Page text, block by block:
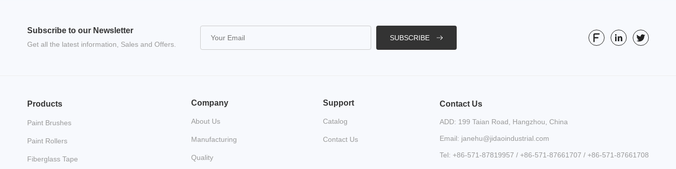
Subscribe to our Newsletter
Get all the latest information, Sales and Offers.
SUBSCRIBE
Products
Paint Brushes
Paint Rollers
Fiberglass Tape
Company
About Us
Manufacturing
Quality
Support
Catalog
Contact Us
Contact Us
ADD: 199 Taian Road, Hangzhou, China
Email: janehu@jidaoindustrial.com
Tel: +86-571-87819957 / +86-571-87661707 / +86-571-87661708